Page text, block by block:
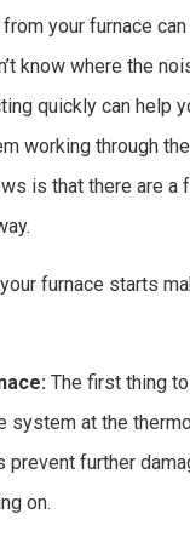
your furnace
know where the
quickly can help
working through
is that there are a
furnace starts
The first thing
system at the
further
on.